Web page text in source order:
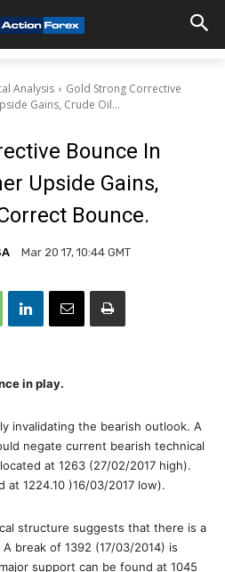
Analysis
Gold Strong Corrective
Gains, Crude Oil...
Bounce In
Upside Gains,
Bounce.
Mar 20 17, 10:44 GMT
in play.
invalidating the bearish outlook. A
negate current bearish technical
at 1263 (27/02/2017 high).
1224.10 )16/03/2017 low).
structure suggests that there is a
break of 1392 (17/03/2014) is
support can be found at 1045